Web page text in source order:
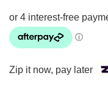
Zip it now, pay later